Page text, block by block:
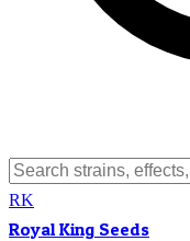
RK
Royal King Seeds